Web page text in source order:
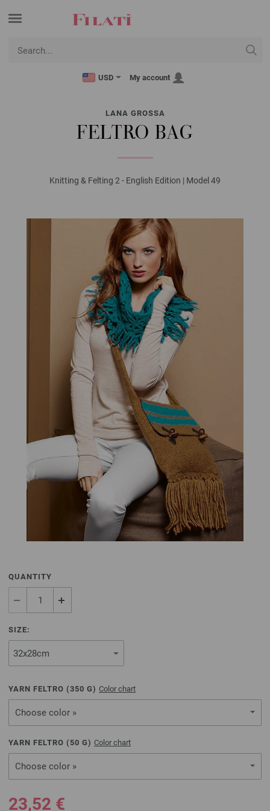
USD My account
LANA GROSSA
FELTRO BAG
Knitting & Felting 2 - English Edition | Model 49
QUANTITY
SIZE:
YARN FELTRO (350 G) Color chart
Choose color »
YARN FELTRO ( 50 G) Color chart
Choose color »
23,52 €